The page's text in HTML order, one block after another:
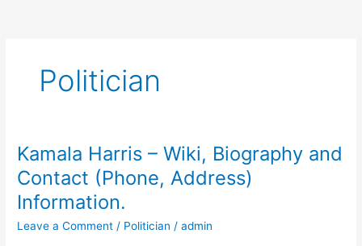
Politician
Kamala Harris – Wiki, Biography and
Contact (Phone, Address)
Information.
Leave a Comment / Politician /admin